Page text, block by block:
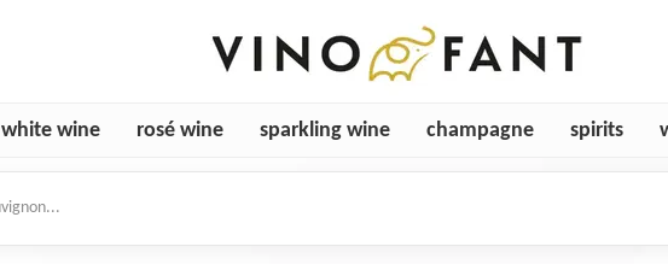
white wine rosé wine sparkling wine champagne spirits